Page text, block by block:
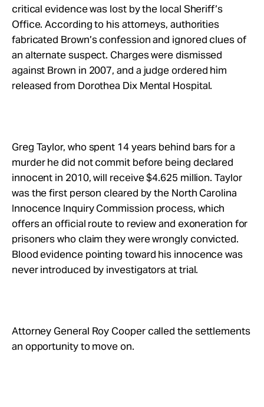
critical evidence was lost by the local Sheriff’s
Office. According to his attorneys, authorities
fabricated Brown’s confession and ignored clues of
an alternate suspect. Charges were dismissed
against Brown in 2007, and a judge ordered him
released from Dorothea Dix Mental Hospital.
Greg Taylor, who spent 14 years behind bars for a
murder he did not commit before being declared
innocent in 2010, will receive $4.625 million. Taylor
was the first person cleared by the North Carolina
Innocence Inquiry Commission process, which
offers an official route to review and exoneration for
prisoners who claim they were wrongly convicted.
Blood evidence pointing toward his innocence was
never introduced by investigators at trial.
Attorney General Roy Cooper called the settlements
an opportunity to move on.